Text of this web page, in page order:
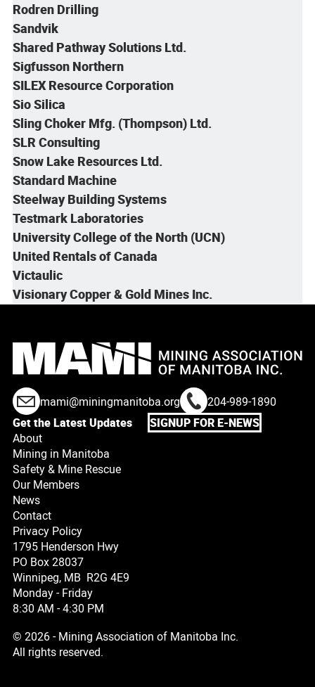
Rodren Drilling
Sandvik
Shared Pathway Solutions Ltd.
Sigfusson Northern
SILEX Resource Corporation
Sio Silica
Sling Choker Mfg. (Thompson) Ltd.
SLR Consulting
Snow Lake Resources Ltd.
Standard Machine
Steelway Building Systems
Testmark Laboratories
University College of the North (UCN)
United Rentals of Canada
Victaulic
Visionary Copper & Gold Mines Inc.
mami@miningmanitoba.org
204-989-1890
Get the Latest Updates
SIGNUP FOR E-NEWS
About
Mining in Manitoba
Safety & Mine Rescue
Our Members
News
Contact
Privacy Policy
1795 Henderson Hwy
PO Box 28037
Winnipeg, MB R2G 4E9
Monday - Friday
8:30 AM - 4:30 PM
© 2026 - Mining Association of Manitoba Inc.
All rights reserved.